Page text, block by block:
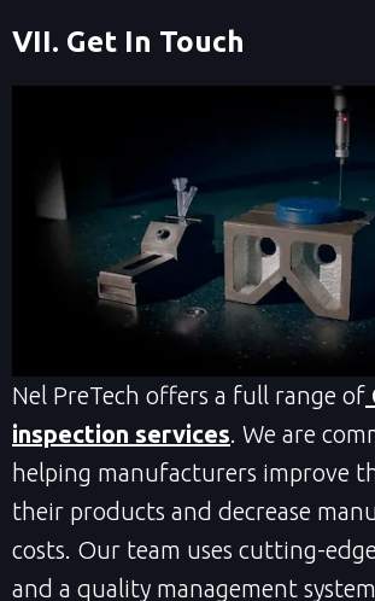
VII. Get In Touch
Nel PreTech offers a full range of
inspection services. We are
helping manufacturers improve
their products and decrease
costs. Our team uses cutting-
and a quality management